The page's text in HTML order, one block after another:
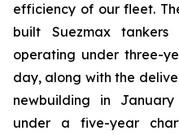
efficiency of our fleet.
built Suezmax
operating under three-
day, along with the
newbuilding in
under a five-year